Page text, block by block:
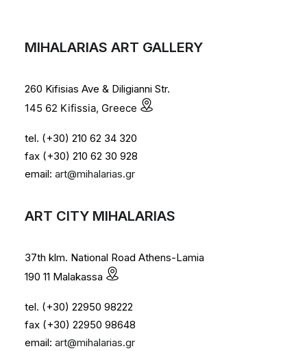
MIHALARIAS ART GALLERY
260 Kifisias Ave & Diligianni Str.
145 62 Kifissia, Greece
tel. (+30) 210 62 34 320
fax (+30) 210 62 30 928
email: art@mihalarias.gr
ART CITY MIHALARIAS
37th klm. National Road Athens-Lamia
190 11 Malakassa
tel. (+30) 22950 98222
fax (+30) 22950 98648
email: art@mihalarias.gr